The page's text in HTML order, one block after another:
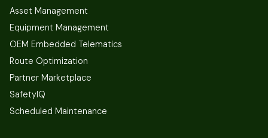
Asset Management
Equipment Management
OEM Embedded Telematics
Route Optimization
Partner Marketplace
SafetyIQ
Scheduled Maintenance